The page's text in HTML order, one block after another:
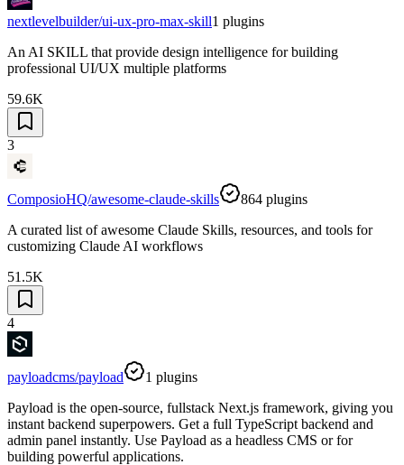
nextlevelbuilder/ui-ux-pro-max-skill1 plugins
An AI SKILL that provide design intelligence for building
professional UI/UX multiple platforms
59.6K
3
ComposioHQ/awesome-claude-skills 864 plugins
A curated list of awesome Claude Skills, resources, and tools for
customizing Claude AI workflows
51.5K
4
payloadcms/payload 1 plugins
Payload is the open-source, fullstack Next.js framework, giving you
instant backend superpowers. Get a full TypeScript backend and
admin panel instantly. Use Payload as a headless CMS or for
building powerful applications.